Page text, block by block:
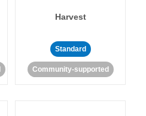
Harvest
Standard
Community-supported